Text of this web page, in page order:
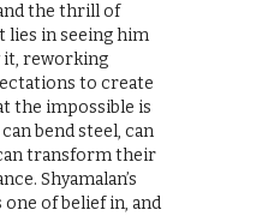
and the thrill of
lies in seeing him
it, reworking
to create
the impossible is
bend steel, can
transform their
Shyamalan’s
of belief in, and